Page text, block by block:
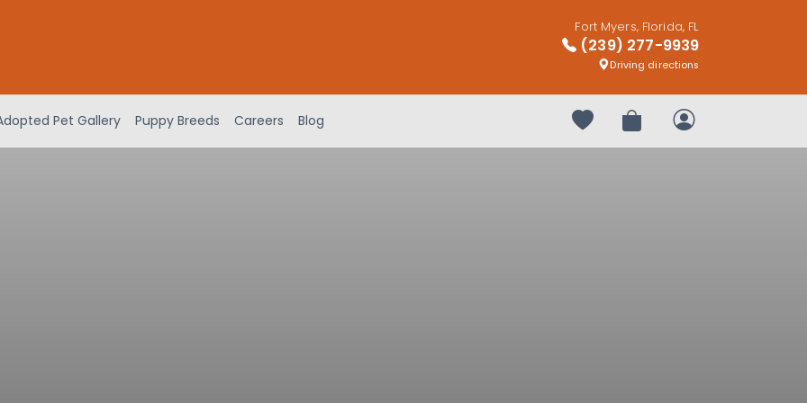
Fort Myers, Florida, FL
(239) 277-9939
Driving directions
Pet Gallery Puppy Breeds Careers Blog Your favorites
Review OrderMy Account